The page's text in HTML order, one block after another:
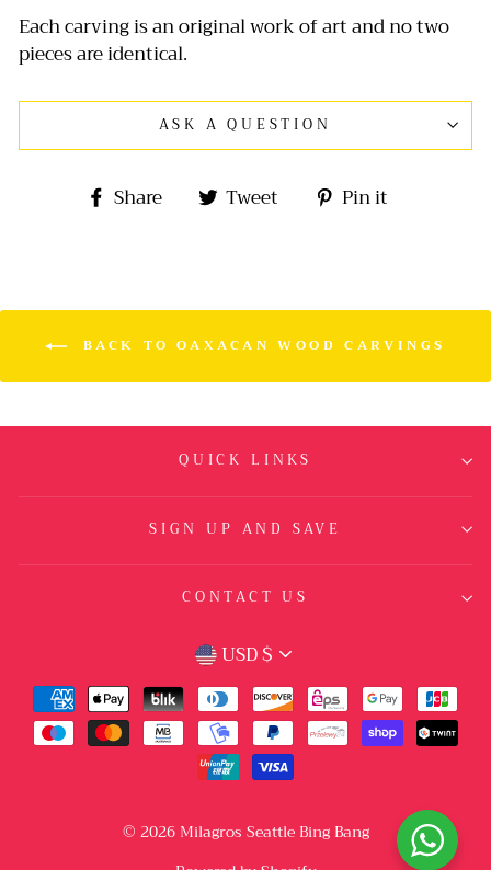
Each carving is an original work of art and no two
pieces are identical.
ASK A QUESTION
Share
ShareTweet
TweetPin it
BACK TO OAXACAN WOOD CARVINGS
QUICK LINKS
SIGN UP AND SAVE
CONTACT US
CURRENCY
USD $
© 2026 Milagros Seattle Bing Bang